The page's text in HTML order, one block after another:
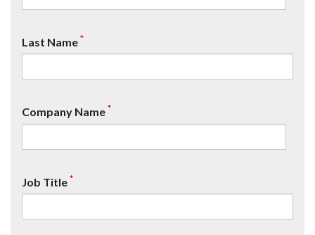
Last Name*
Company Name*
Job Title*